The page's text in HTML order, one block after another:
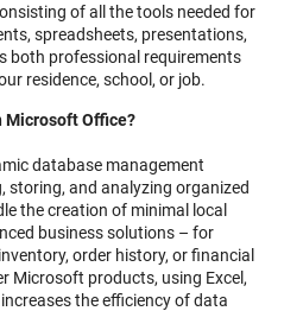
of all the tools needed for
spreadsheets, presentations,
both professional requirements
residence, school, or job.
Microsoft Office?
database management
storing, and analyzing organized
the creation of minimal local
business solutions – for
order history, or financial
Microsoft products, using Excel,
the efficiency of data